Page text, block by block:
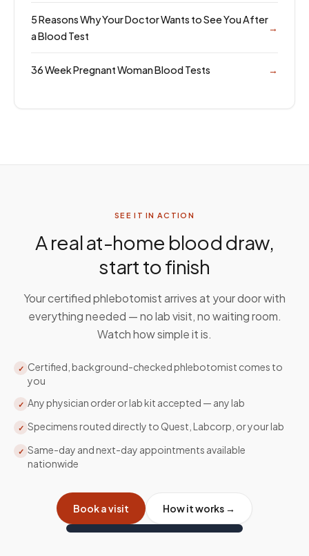
5 Reasons Why Your Doctor Wants to See You After
a Blood Test
→
36 Week Pregnant Woman Blood Tests →
SEE IT IN ACTION
A real at-home blood draw,
start to finish
Your certified phlebotomist arrives at your door with
everything needed — no lab visit, no waiting room.
Watch how simple it is.
✓ Certified, background-checked phlebotomist comes to
you
✓ Any physician order or lab kit accepted — any lab
✓ Specimens routed directly to Quest, Labcorp, or your lab
✓ Same-day and next-day appointments available
nationwide
Book a visit How it works →